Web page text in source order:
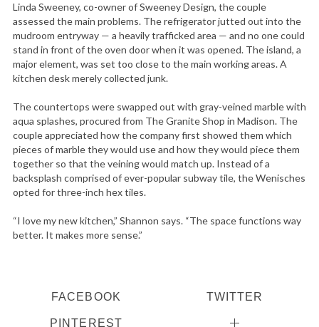
Linda Sweeney, co-owner of Sweeney Design, the couple
assessed the main problems. The refrigerator jutted out into the
mudroom entryway — a heavily trafficked area — and no one could
stand in front of the oven door when it was opened. The island, a
major element, was set too close to the main working areas. A
kitchen desk merely collected junk.
The countertops were swapped out with gray-veined marble with
aqua splashes, procured from The Granite Shop in Madison. The
couple appreciated how the company first showed them which
pieces of marble they would use and how they would piece them
together so that the veining would match up. Instead of a
backsplash comprised of ever-popular subway tile, the Wenisches
opted for three-inch hex tiles.
“I love my new kitchen,” Shannon says. “The space functions way
better. It makes more sense.”
FACEBOOK TWITTER
PINTEREST